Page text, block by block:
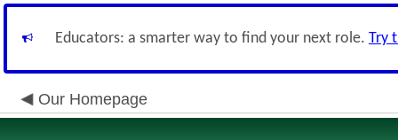
Educators: a smarter way to find your next role. Try
Our Homepage